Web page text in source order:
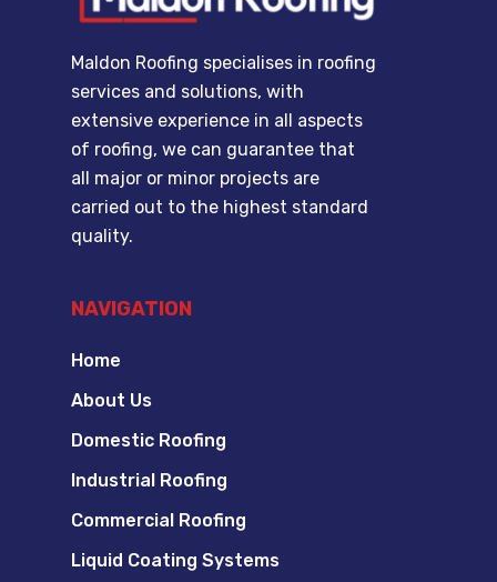
Maldon Roofing specialises in roofing
services and solutions, with
extensive experience in all aspects
of roofing, we can guarantee that
all major or minor projects are
carried out to the highest standard
quality.
NAVIGATION
Home
About Us
Domestic Roofing
Industrial Roofing
Commercial Roofing
Liquid Coating Systems